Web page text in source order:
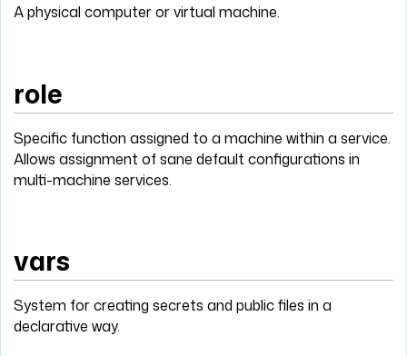
A physical computer or virtual machine.
role
Specific function assigned to a machine within a service.
Allows assignment of sane default configurations in
multi-machine services.
vars
System for creating secrets and public files in a
declarative way.